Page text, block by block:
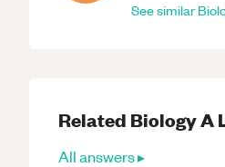
See similar
Related BiologyA
All answers ▸